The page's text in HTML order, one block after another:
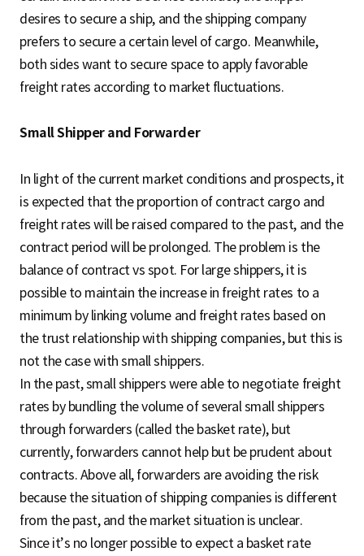
desires to secure a ship, and the shipping company
prefers to secure a certain level of cargo. Meanwhile,
both sides want to secure space to apply favorable
freight rates according to market fluctuations.
Small Shipper and Forwarder
In light of the current market conditions and prospects, it
is expected that the proportion of contract cargo and
freight rates will be raised compared to the past, and the
contract period will be prolonged. The problem is the
balance of contract vs spot. For large shippers, it is
possible to maintain the increase in freight rates to a
minimum by linking volume and freight rates based on
the trust relationship with shipping companies, but this is
not the case with small shippers.
In the past, small shippers were able to negotiate freight
rates by bundling the volume of several small shippers
through forwarders (called the basket rate), but
currently, forwarders cannot help but be prudent about
contracts. Above all, forwarders are avoiding the risk
because the situation of shipping companies is different
from the past, and the market situation is unclear.
Since it’s no longer possible to expect a basket rate